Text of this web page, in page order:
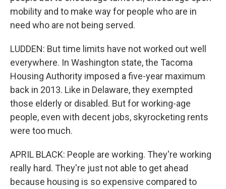
mobility and to make way for people who are in
need who are not being served.
LUDDEN: But time limits have not worked out well
everywhere. In Washington state, the Tacoma
Housing Authority imposed a five-year maximum
back in 2013. Like in Delaware, they exempted
those elderly or disabled. But for working-age
people, even with decent jobs, skyrocketing rents
were too much.
APRIL BLACK: People are working. They're working
really hard. They're just not able to get ahead
because housing is so expensive compared to